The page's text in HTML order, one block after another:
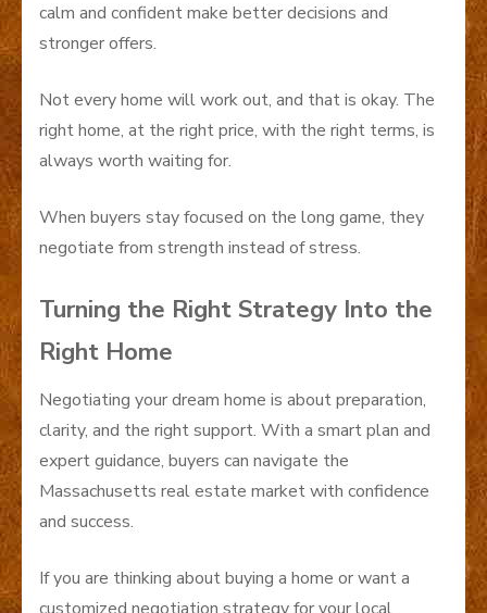
calm and confident make better decisions and
stronger offers.
Not every home will work out, and that is okay. The
right home, at the right price, with the right terms, is
always worth waiting for.
When buyers stay focused on the long game, they
negotiate from strength instead of stress.
Turning the Right Strategy Into the
Right Home
Negotiating your dream home is about preparation,
clarity, and the right support. With a smart plan and
expert guidance, buyers can navigate the
Massachusetts real estate market with confidence
and success.
If you are thinking about buying a home or want a